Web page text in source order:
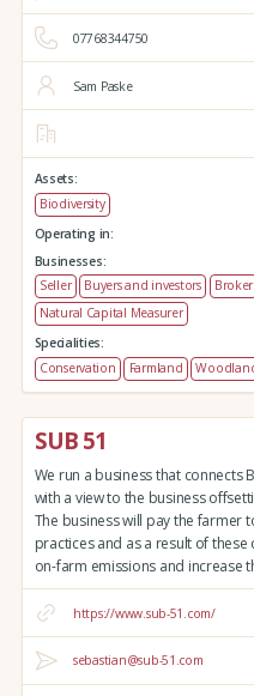
07768344750
Sam Paske
Assets:
Biodiversity
Operating in:
Businesses:
Seller
Buyers and investors Broker
Natural Capital Measurer
Specialities:
Conservation
Farmland
SUB 51
We run a business that connects
with a view to the business
The business will pay the farmer
practices and as a result of
on-farm emissions and increase
https://www.sub-51.com/
sebastian@sub-51.com